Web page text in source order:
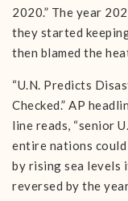
2020.” The year
they started
then blamed the
“U.N. Predicts
Checked.” AP
line reads, “senior
entire nations
by rising sea levels
reversed by the